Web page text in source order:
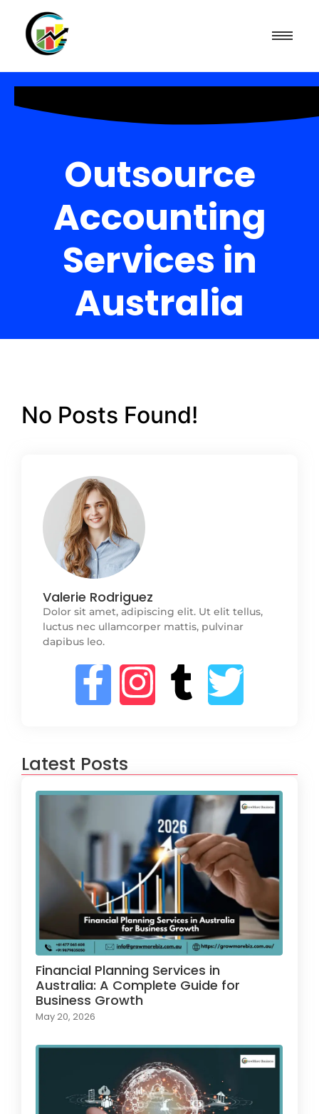
Outsource
Accounting
Services in
Australia
No Posts Found!
Valerie Rodriguez
Dolor sit amet, adipiscing elit. Ut elit tellus,
luctus nec ullamcorper mattis, pulvinar
dapibus leo.
Latest Posts
Financial Planning Services in
Australia: A Complete Guide for
Business Growth
May 20, 2026